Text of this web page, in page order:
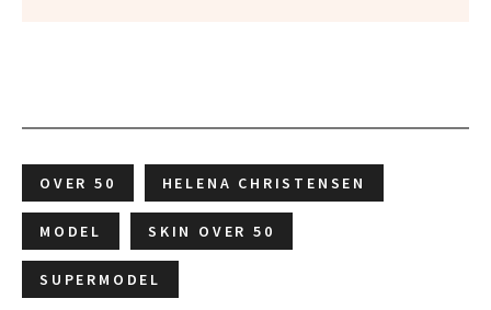
OVER 50 HELENA CHRISTENSEN
MODEL SKIN OVER 50
SUPERMODEL